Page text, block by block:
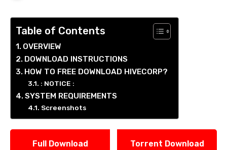
Table of Contents
OVERVIEW
DOWNLOAD INSTRUCTIONS
HOW TO FREE DOWNLOAD HIVECORP?
: NOTICE :
SYSTEM REQUIREMENTS
Screenshots
Full Download Torrent Download